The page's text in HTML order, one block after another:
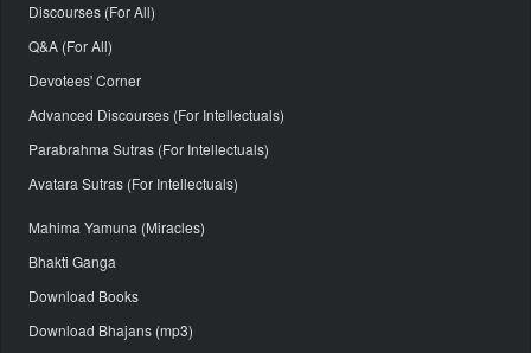
Discourses (For All)
Q&A (For All)
Devotees' Corner
Advanced Discourses (For Intellectuals)
Parabrahma Sutras (For Intellectuals)
Avatara Sutras (For Intellectuals)
Mahima Yamuna (Miracles)
Bhakti Ganga
Download Books
Download Bhajans (mp3)